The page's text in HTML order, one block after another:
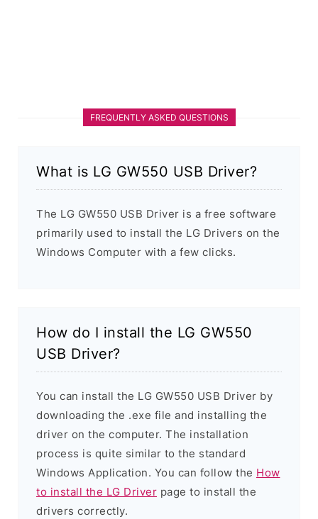
FREQUENTLY ASKED QUESTIONS
What is LG GW550 USB Driver?
The LG GW550 USB Driver is a free software
primarily used to install the LG Drivers on the
Windows Computer with a few clicks.
How do I install the LG GW550
USB Driver?
You can install the LG GW550 USB Driver by
downloading the .exe file and installing the
driver on the computer. The installation
process is quite similar to the standard
Windows Application. You can follow the How
to install the LG Driver page to install the
drivers correctly.